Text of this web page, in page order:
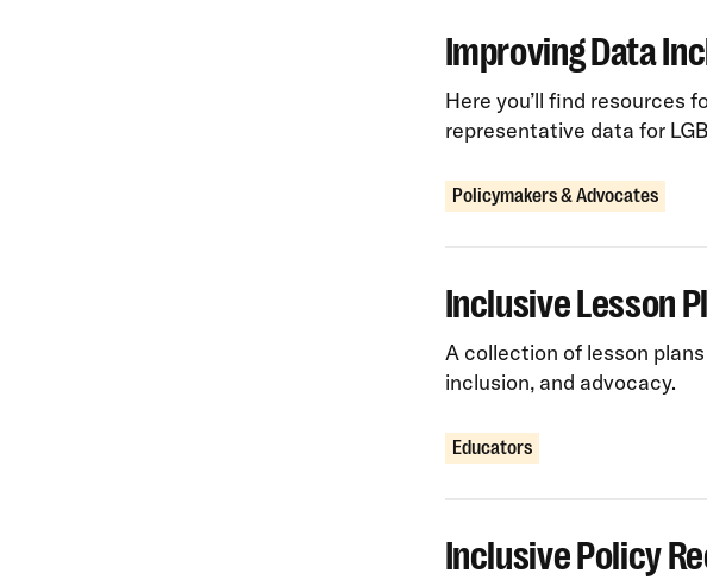
Improving Data
Here you’ll find resources
representative data for
Policymakers & Advocates
Inclusive Lesson
A collection of lesson
inclusion, and advocacy.
Educators
Inclusive Policy